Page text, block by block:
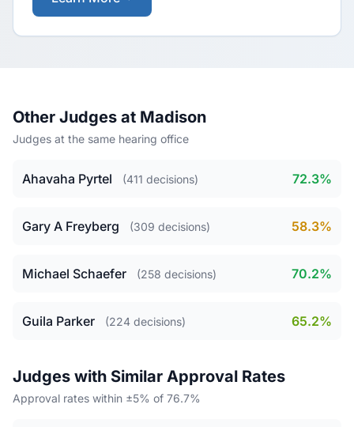
Other Judges at Madison
Judges at the same hearing office
Ahavaha Pyrtel (411 decisions) 72.3%
Gary A Freyberg (309 decisions) 58.3%
Michael Schaefer (258 decisions) 70.2%
Guila Parker (224 decisions) 65.2%
Judges with Similar Approval Rates
Approval rates within ±5% of 76.7%